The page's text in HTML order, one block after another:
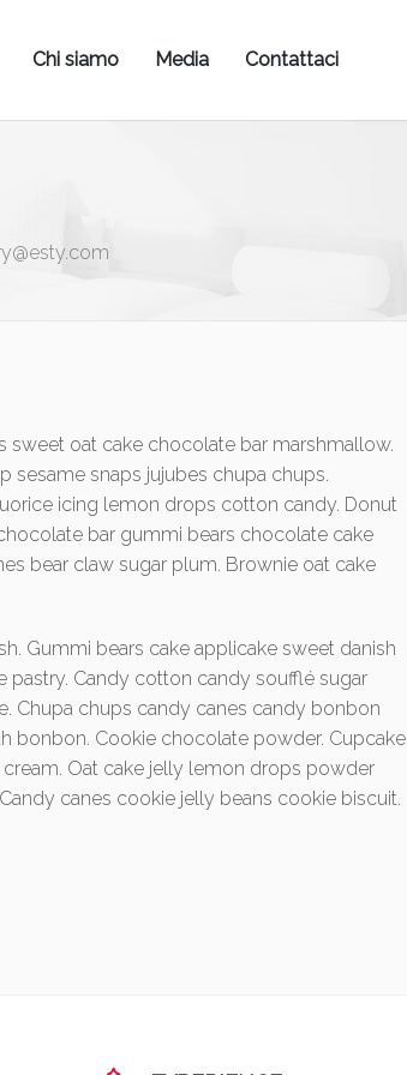
Chi siamo Media Contattaci
oat cake chocolate bar marshmallow.
sesame snaps jujubes chupa chups.
icing lemon drops cotton candy. Donut
bar gummi bears chocolate cake
bear claw sugar plum. Brownie oat cake
Gummi bears cake applicake sweet danish
pastry. Candy cotton candy soufflé sugar
Chupa chups candy canes candy bonbon
bonbon. Cookie chocolate powder. Cupcake
Oat cake jelly lemon drops powder
canes cookie jelly beans cookie biscuit.